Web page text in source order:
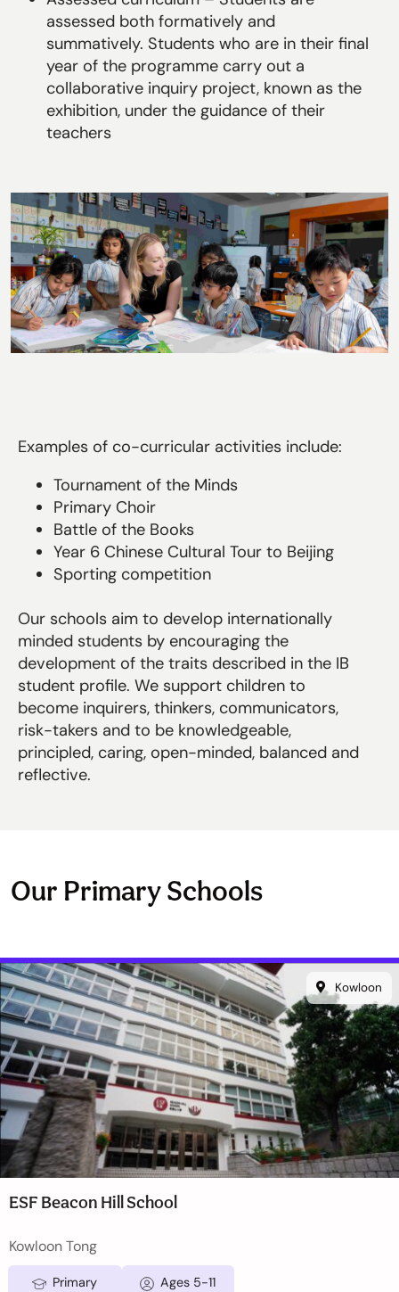
assessed both formatively and
summatively. Students who are in their final
year of the programme carry out a
collaborative inquiry project, known as the
exhibition, under the guidance of their
teachers
Examples of co-curricular activities include:
Tournament of the Minds
Primary Choir
Battle of the Books
Year 6 Chinese Cultural Tour to Beijing
Sporting competition
Our schools aim to develop internationally
minded students by encouraging the
development of the traits described in the IB
student profile. We support children to
become inquirers, thinkers, communicators,
risk-takers and to be knowledgeable,
principled, caring, open-minded, balanced and
reflective.
Our Primary Schools
Kowloon
ESF Beacon Hill School
Kowloon Tong
Primary Ages 5-11